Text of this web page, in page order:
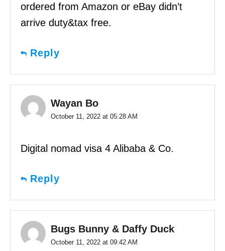
ordered from Amazon or eBay didn’t
arrive duty&tax free.
Reply
Wayan Bo
October 11, 2022 at 05:28 AM
Digital nomad visa 4 Alibaba & Co.
Reply
Bugs Bunny & Daffy Duck
October 11, 2022 at 09:42 AM